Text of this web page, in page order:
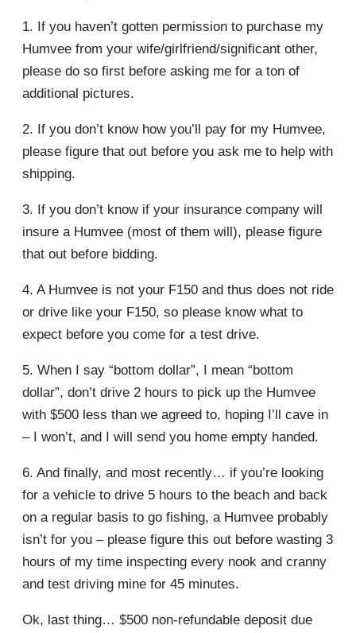
1. If you haven’t gotten permission to purchase my
Humvee from your wife/girlfriend/significant other,
please do so first before asking me for a ton of
additional pictures.
2. If you don’t know how you’ll pay for my Humvee,
please figure that out before you ask me to help with
shipping.
3. If you don’t know if your insurance company will
insure a Humvee (most of them will), please figure
that out before bidding.
4. A Humvee is not your F150 and thus does not ride
or drive like your F150, so please know what to
expect before you come for a test drive.
5. When I say “bottom dollar”, I mean “bottom
dollar”, don’t drive 2 hours to pick up the Humvee
with $500 less than we agreed to, hoping I’ll cave in
– I won’t, and I will send you home empty handed.
6. And finally, and most recently… if you’re looking
for a vehicle to drive 5 hours to the beach and back
on a regular basis to go fishing, a Humvee probably
isn’t for you – please figure this out before wasting 3
hours of my time inspecting every nook and cranny
and test driving mine for 45 minutes.
Ok, last thing… $500 non-refundable deposit due